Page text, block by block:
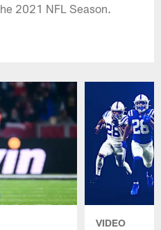
2021 NFL Season.
VIDEO